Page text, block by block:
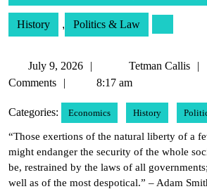
History , Politics & Law
July 9, 2026
9,
Tetman Callis
Comments
8:17 am
Categories: Economics History
“Those exertions of the natural liberty of a
might endanger the security of the whole
be, restrained by the laws of all
well as of the most despotical.” – Adam